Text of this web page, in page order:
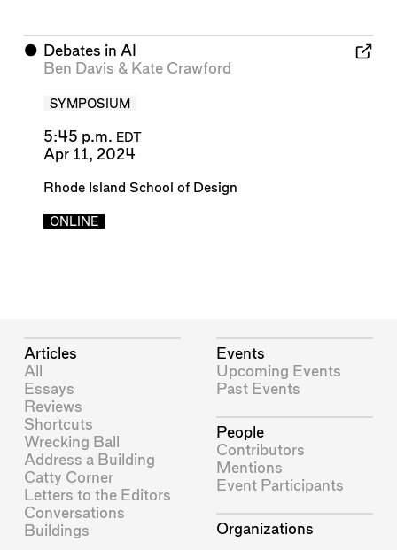
⬤ Debates in AI
Ben Davis & Kate Crawford
SYMPOSIUM
5:45 p.m. EDT
Apr 11, 2024
Rhode Island School of Design
ONLINE
Articles
All
Essays
Reviews
Shortcuts
Wrecking Ball
Address a Building
Catty Corner
Letters to the Editors
Conversations
Buildings
Events
Upcoming Events
Past Events
People
Contributors
Mentions
Event Participants
Organizations